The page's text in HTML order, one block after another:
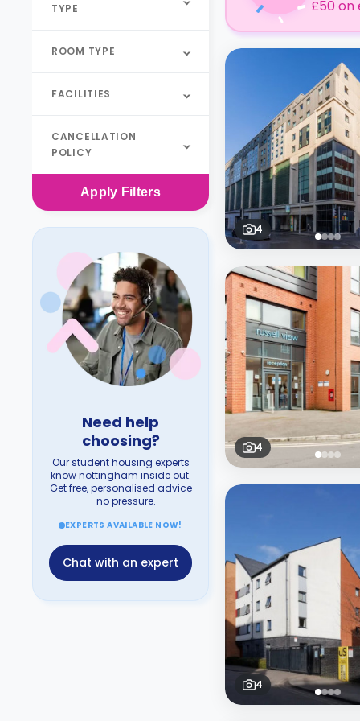
TYPE
ROOM TYPE
FACILITIES
CANCELLATION
POLICY
Apply Filters
Need help
choosing?
Our student housing experts
know nottingham inside out.
Get free, personalised advice
— no pressure.
EXPERTS AVAILABLE NOW!
Chat with an expert
£50 on
4
4
4